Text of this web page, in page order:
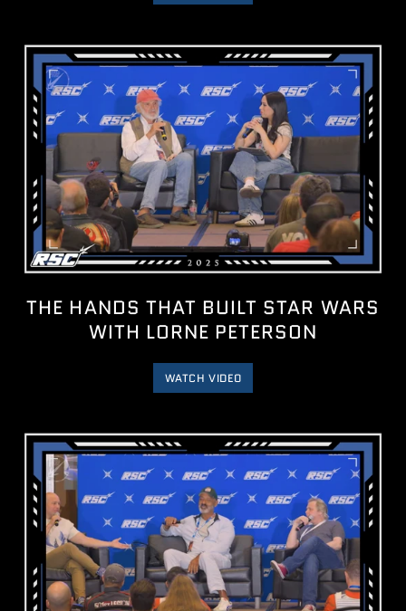
THE HANDS THAT BUILT STAR WARS
WITH LORNE PETERSON
WATCH VIDEO